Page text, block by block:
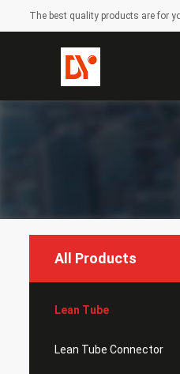
The best quality products are for
All Products
Lean Tube
Lean Tube Connector